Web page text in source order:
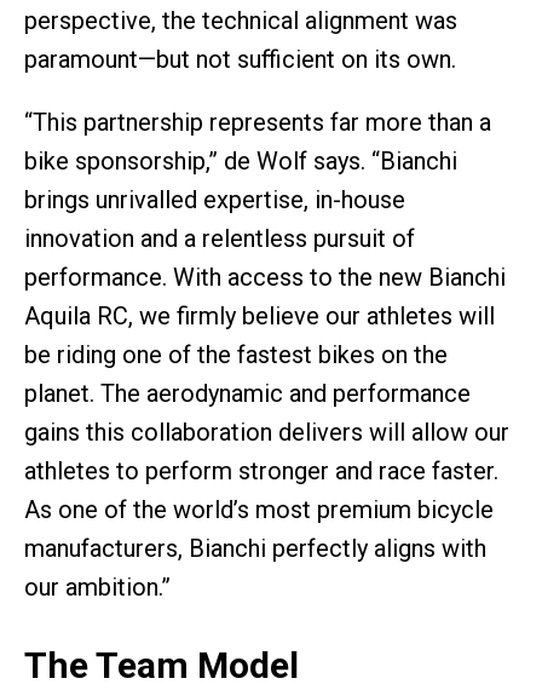
perspective, the technical alignment was
paramount—but not sufficient on its own.
“This partnership represents far more than a
bike sponsorship,” de Wolf says. “Bianchi
brings unrivalled expertise, in-house
innovation and a relentless pursuit of
performance. With access to the new Bianchi
Aquila RC, we firmly believe our athletes will
be riding one of the fastest bikes on the
planet. The aerodynamic and performance
gains this collaboration delivers will allow our
athletes to perform stronger and race faster.
As one of the world’s most premium bicycle
manufacturers, Bianchi perfectly aligns with
our ambition.”
The Team Model